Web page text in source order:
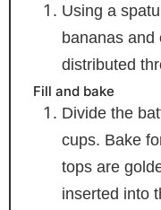
Using a
bananas and
distributed
Fill and bake
Divide the
cups. Bake
tops are
inserted into